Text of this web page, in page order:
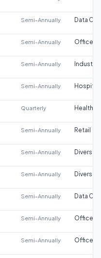
Semi-Annually Data
Semi-Annually Office
Semi-Annually Industrial
Semi-Annually
Quarterly
Semi-Annually Retail
Semi-Annually
Semi-Annually
Semi-Annually Data
Semi-Annually Office
Semi-Annually Office